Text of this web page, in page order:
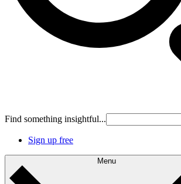
Find something insightful...
Sign up free
Menu